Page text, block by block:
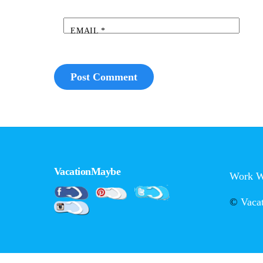
EMAIL *
VacationMaybe
Facebook
Pinterest Twitter
Instagram
Work
©